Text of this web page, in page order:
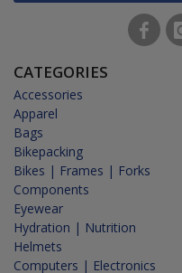
CATEGORIES
Accessories
Apparel
Bags
Bikepacking
Bikes | Frames | Forks
Components
Eyewear
Hydration | Nutrition
Helmets
Computers | Electronics